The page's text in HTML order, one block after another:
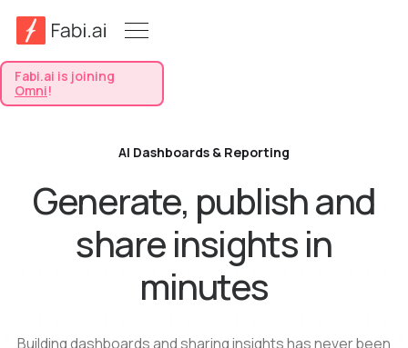
Fabi.ai is joining
Omni!
AI Dashboards & Reporting
Generate, publish and
share insights in
minutes
Building dashboards and sharing insights has never been